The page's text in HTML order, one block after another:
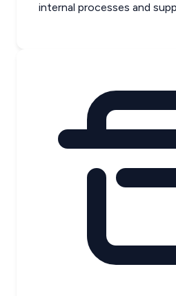
internal processes and